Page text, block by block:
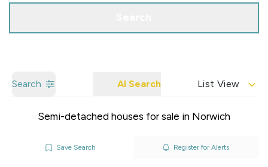
Search AI Search List View
Semi-detached houses for sale in Norwich
Save Search Register for Alerts